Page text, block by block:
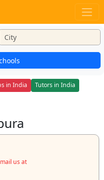
in India Tutors in India
us at